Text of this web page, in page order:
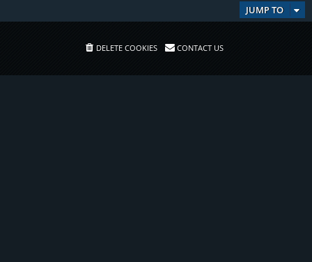
JUMP TO
DELETE COOKIES CONTACT US